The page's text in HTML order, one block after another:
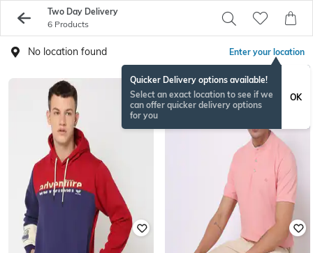
Two Day Delivery
6 Products
No location found Enter your location
Quicker Delivery options available!
Select an exact location to see if we
can offer quicker delivery options
for you
OK